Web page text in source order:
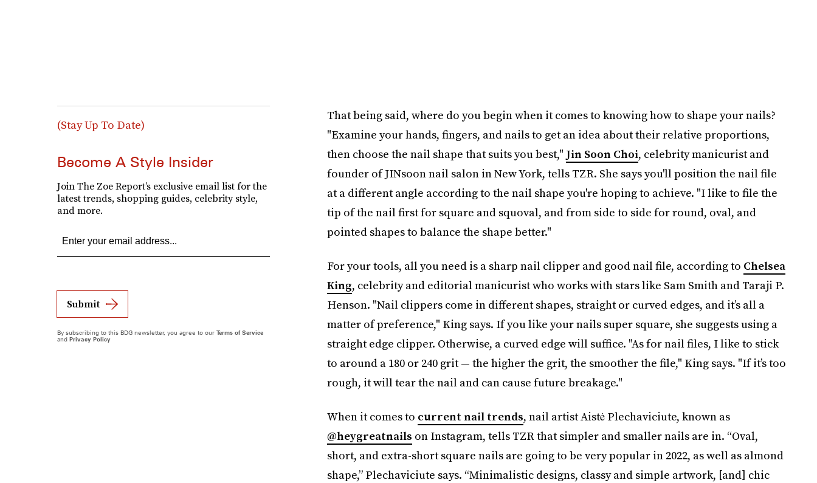
That being said, where do you begin when it comes to knowing how to shape your nails?
"Examine your hands, fingers, and nails to get an idea about their relative proportions,
then choose the nail shape that suits you best," Jin Soon Choi, celebrity manicurist and
founder of JINsoon nail salon in New York, tells TZR. She says you'll position the nail file
at a different angle according to the nail shape you're hoping to achieve. "I like to file the
tip of the nail first for square and squoval, and from side to side for round, oval, and
pointed shapes to balance the shape better."
For your tools, all you need is a sharp nail clipper and good nail file, according to Chelsea
King, celebrity and editorial manicurist who works with stars like Sam Smith and Taraji P.
Henson. "Nail clippers come in different shapes, straight or curved edges, and it’s all a
matter of preference," King says. If you like your nails super square, she suggests using a
straight edge clipper. Otherwise, a curved edge will suffice. "As for nail files, I like to stick
to around a 180 or 240 grit — the higher the grit, the smoother the file," King says. "If it’s too
rough, it will tear the nail and can cause future breakage."
When it comes to current nail trends, nail artist Aistė Plechaviciute, known as
@heygreatnails on Instagram, tells TZR that simpler and smaller nails are in. “Oval,
short, and extra-short square nails are going to be very popular in 2022, as well as almond
shape,” Plechaviciute says. “Minimalistic designs, classy and simple artwork, [and] chic
(Stay Up To Date)
Become A Style Insider
Join The Zoe Report’s exclusive email list for the
latest trends, shopping guides, celebrity style,
and more.
Submit
By subscribing to this BDG newsletter, you agree to our Terms of Service
and Privacy Policy